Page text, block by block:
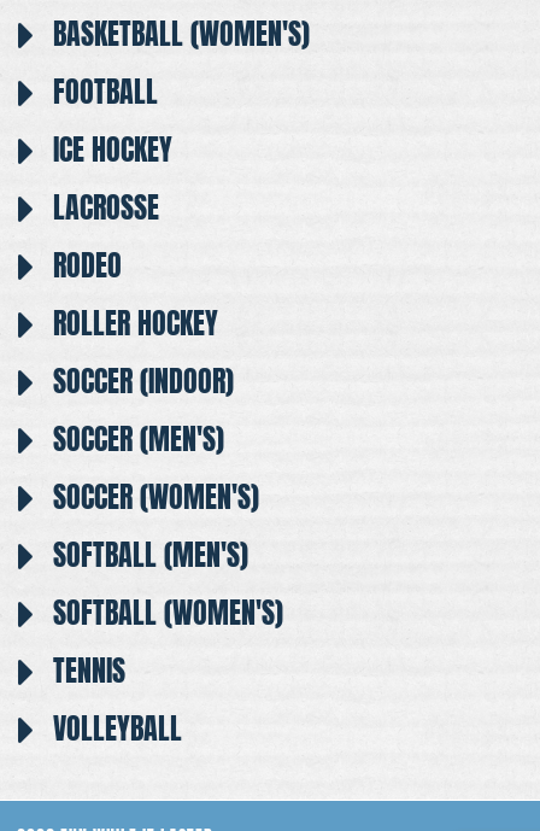
BASKETBALL (WOMEN'S)
FOOTBALL
ICE HOCKEY
LACROSSE
RODEO
ROLLER HOCKEY
SOCCER (INDOOR)
SOCCER (MEN'S)
SOCCER (WOMEN'S)
SOFTBALL (MEN'S)
SOFTBALL (WOMEN'S)
TENNIS
VOLLEYBALL